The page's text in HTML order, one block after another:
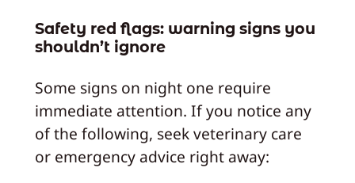
Safety red flags: warning signs you
shouldn’t ignore
Some signs on night one require
immediate attention. If you notice any
of the following, seek veterinary care
or emergency advice right away: